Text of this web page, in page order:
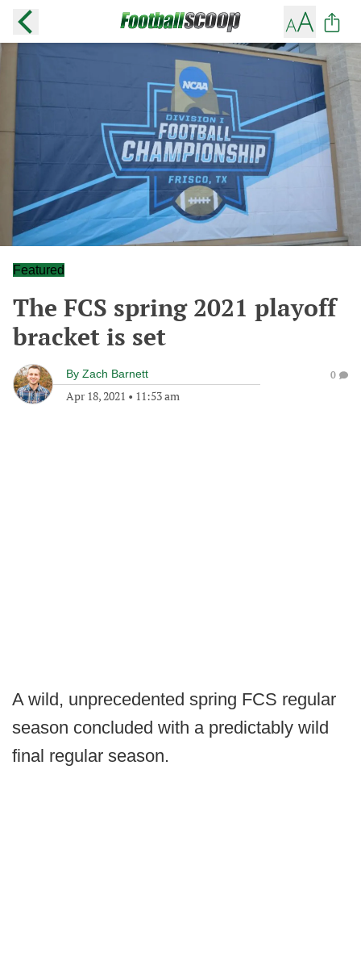
Featured
The FCS spring 2021 playoff
bracket is set
By Zach Barnett
Apr 18, 2021 • 11:53 am
0
A wild, unprecedented spring FCS regular
season concluded with a predictably wild
final regular season.